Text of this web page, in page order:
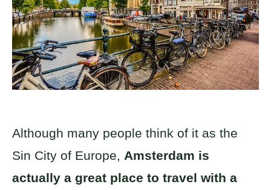
Although many people think of it as the
Sin City of Europe, Amsterdam is
actually a great place to travel with a